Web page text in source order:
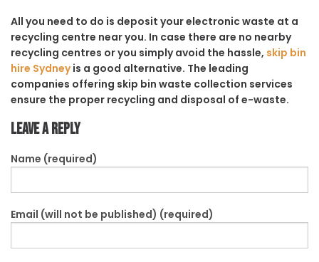
All you need to do is deposit your electronic waste at a
recycling centre near you. In case there are no nearby
recycling centres or you simply avoid the hassle, skip bin
hire Sydneyis a good alternative. The leading
companies offering skip bin waste collection services
ensure the proper recycling and disposal of e-waste.
Leave a Reply
Name (required)
Email (will not be published) (required)